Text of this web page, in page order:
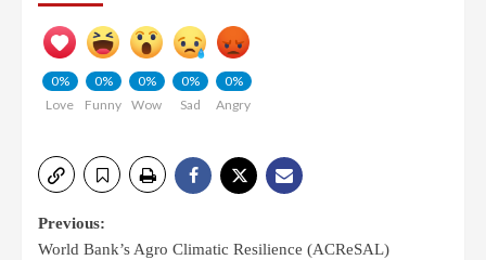
0%
Love
0%
Funny
0%
Wow
0%
Sad
0%
Angry
Previous:
World Bank’s Agro Climatic Resilience (ACReSAL)